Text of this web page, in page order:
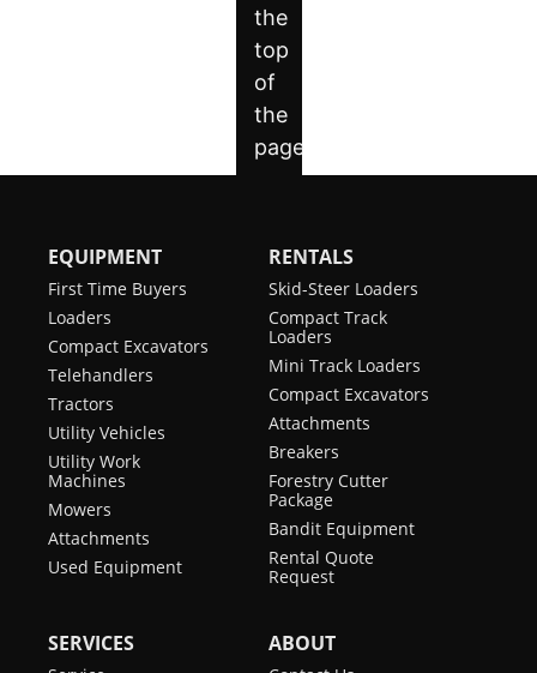
EQUIPMENT
First Time Buyers
Loaders
Compact Excavators
Telehandlers
Tractors
Utility Vehicles
Utility Work
Machines
Mowers
Attachments
Used Equipment
RENTALS
Skid-Steer Loaders
Compact Track
Loaders
Mini Track Loaders
Compact Excavators
Attachments
Breakers
Forestry Cutter
Package
Bandit Equipment
Rental Quote
Request
SERVICES ABOUT